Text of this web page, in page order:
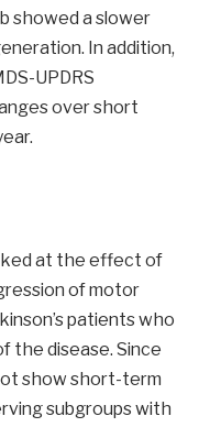
showed a slower
In addition,
UPDRS
over short
at the effect of
of motor
patients who
the disease. Since
show short-term
subgroups with